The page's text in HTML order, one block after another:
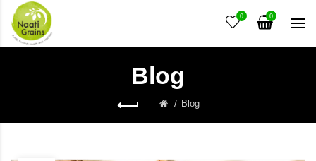
0 0
Blog
Blog